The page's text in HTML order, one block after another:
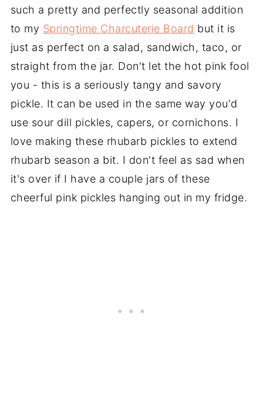
such a pretty and perfectly seasonal addition
to my Springtime Charcuterie Board but it is
just as perfect on a salad, sandwich, taco, or
straight from the jar. Don't let the hot pink fool
you - this is a seriously tangy and savory
pickle. It can be used in the same way you'd
use sour dill pickles, capers, or cornichons. I
love making these rhubarb pickles to extend
rhubarb season a bit. I don't feel as sad when
it's over if I have a couple jars of these
cheerful pink pickles hanging out in my fridge.